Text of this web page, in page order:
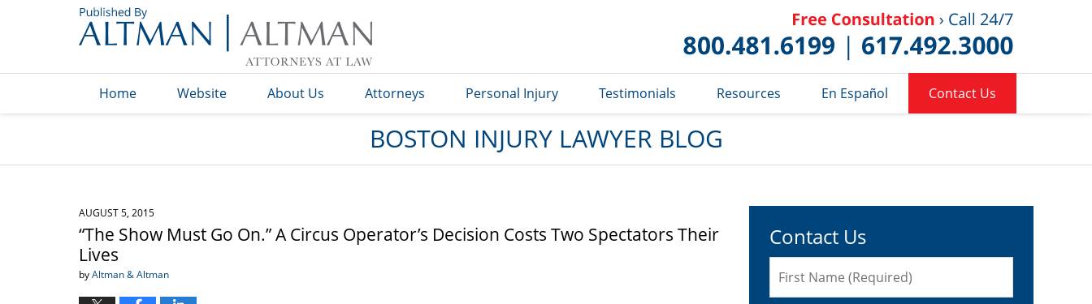
Blog
Home Website About Us Attorneys Personal Injury Testimonials Resources En Español Contact Us
BOSTON INJURY LAWYER BLOG
AUGUST 5, 2015
“The Show Must Go On.” A Circus Operator’s Decision Costs Two Spectators Their
Lives
byAltman & Altman
Contact Us